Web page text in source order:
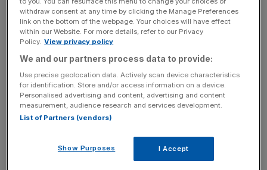
into the water table, we’d rightly have questions to
answer. So when Friends of the Earth (FoE) produce
leaflets claiming that fracking could cause cancer,
How full service agencies have come full circle: Meet
The&Partnership
January 9, 2017
Howarth, managing partner at The&Partnership, in one of
the countless buildings it is “slowly taking over” in
withdraw consent at any time by clicking the Manage Preferences
link on the bottom of the webpage. Your choices will have effect
within our Website. For more details, refer to our Privacy
Policy. View privacy policy
We and our partners process data to provide:
Use precise geolocation data. Actively scan device characteristics
for identification. Store and/or access information on a device.
Personalised advertising and content, advertising and content
measurement, audience research and services development.
List of Partners (vendors)
Show Purposes I Accept